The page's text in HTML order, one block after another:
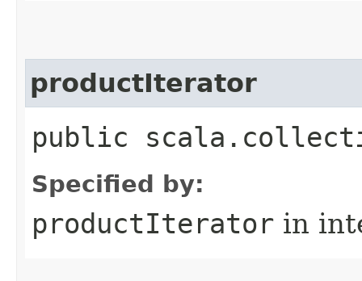
productIterator
public
Specified by:
productIterator in